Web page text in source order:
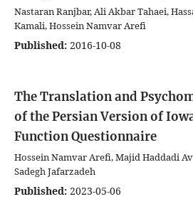
Nastaran Ranjbar, Ali Akbar Tahaei,
Kamali, Hossein Namvar Arefi
Published: 2016-10-08
The Translation and
of the Persian Version of
Function Questionnaire
Hossein Namvar Arefi, Majid Haddadi
Sadegh Jafarzadeh
Published: 2023-05-06